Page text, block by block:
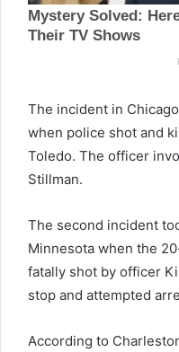
The incident in
when police shot and
Toledo. The officer
Stillman.
The second incident
Minnesota when the
fatally shot by officer
stop and attempted
According to